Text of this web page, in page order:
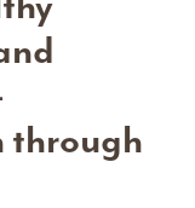
through